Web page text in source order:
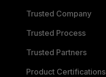
Trusted Company
Trusted Process
Trusted Partners
Product Certifications